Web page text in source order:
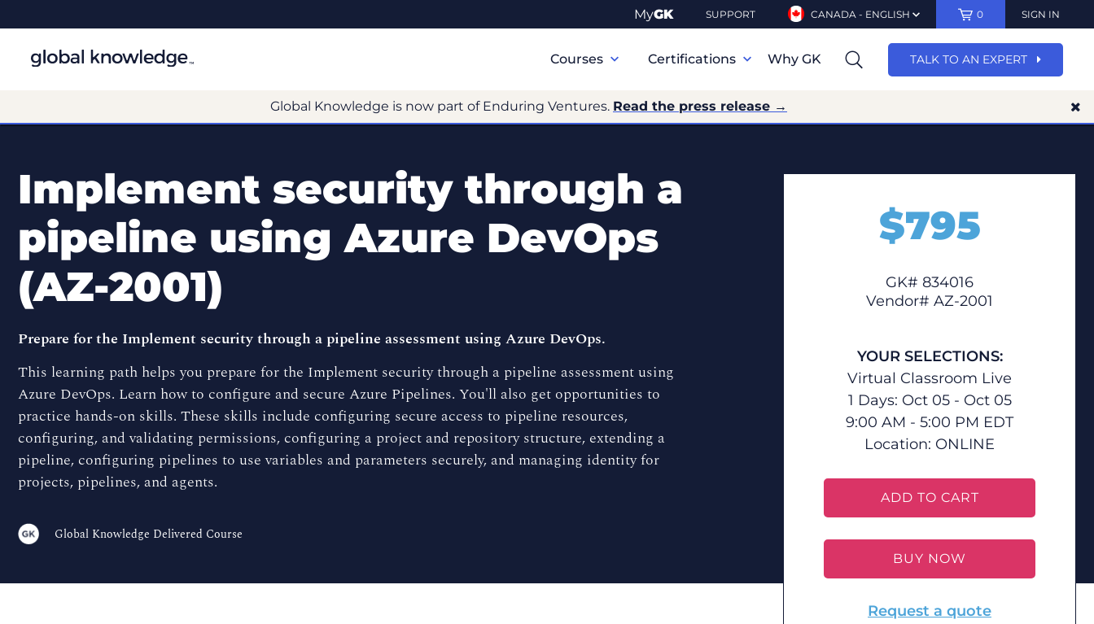
MyGK SUPPORT CANADA - ENGLISH 0 SIGN IN
Navigation
Courses Certifications Why GK TALK TO AN EXPERT
Global Knowledge is now part of Enduring Ventures. Read the press release →
Implement security through a
pipeline using Azure DevOps
(AZ-2001)
Prepare for the Implement security through a pipeline assessment using Azure DevOps.
This learning path helps you prepare for the Implement security through a pipeline assessment using
Azure DevOps. Learn how to configure and secure Azure Pipelines. You'll also get opportunities to
practice hands-on skills. These skills include configuring secure access to pipeline resources,
configuring, and validating permissions, configuring a project and repository structure, extending a
pipeline, configuring pipelines to use variables and parameters securely, and managing identity for
projects, pipelines, and agents.
Global Knowledge Delivered Course
$795
GK# 834016
Vendor# AZ-2001
YOUR SELECTIONS:
Virtual Classroom Live
1 Days: Oct 05 - Oct 05
9:00 AM - 5:00 PM EDT
Location: ONLINE
ADD TO CART
BUY NOW
Request a quote